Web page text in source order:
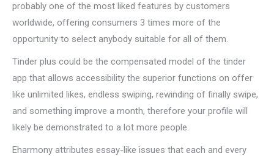
probably one of the most liked features by customers
worldwide, offering consumers 3 times more of the
opportunity to select anybody suitable for all of them.
Tinder plus could be the compensated model of the tinder
app that allows accessibility the superior functions on offer
like unlimited likes, endless swiping, rewinding of finally swipe,
and something improve a month, therefore your profile will
likely be demonstrated to a lot more people.
Eharmony attributes essay-like issues that each and every